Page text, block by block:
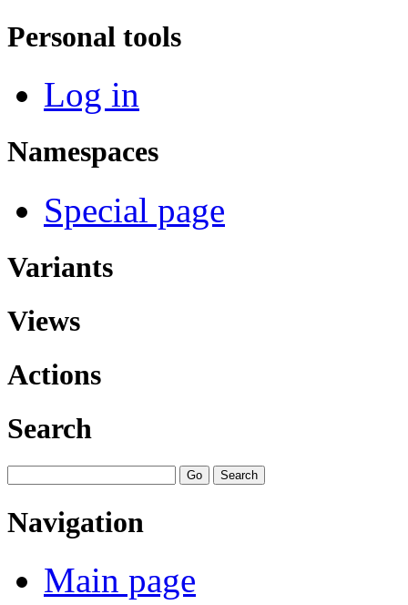
Personal tools
Log in
Namespaces
Special page
Variants
Views
Actions
Search
Navigation
Main page